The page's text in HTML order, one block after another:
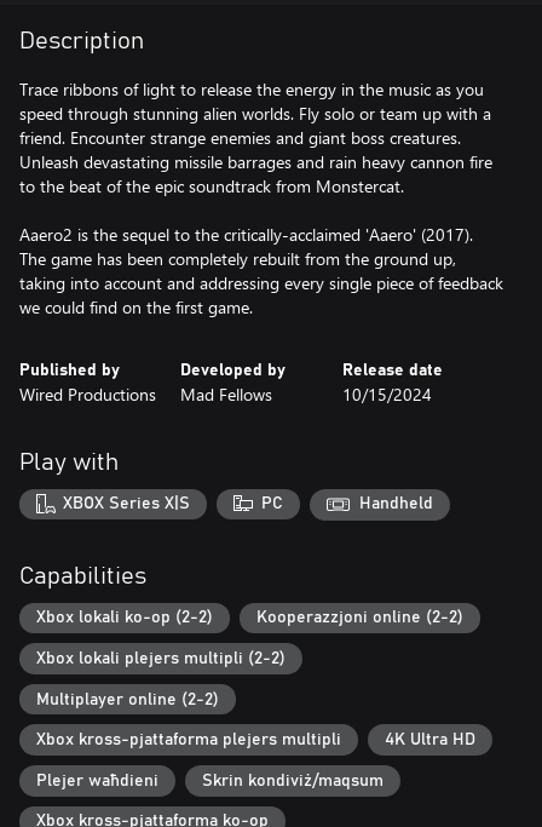
Description
Trace ribbons of light to release the energy in the music as you
speed through stunning alien worlds. Fly solo or team up with a
friend. Encounter strange enemies and giant boss creatures.
Unleash devastating missile barrages and rain heavy cannon fire
to the beat of the epic soundtrack from Monstercat.
Aaero2 is the sequel to the critically-acclaimed 'Aaero' (2017).
The game has been completely rebuilt from the ground up,
taking into account and addressing every single piece of feedback
we could find on the first game.
Published by
Wired Productions
Developed by
Mad Fellows
Release date
10/15/2024
Play with
XBOX Series X|S PC Handheld
Capabilities
Xbox lokali ko-op (2-2) Kooperazzjoni online (2-2)
Xbox lokali plejers multipli (2-2)
Multiplayer online (2-2)
Xbox kross-pjattaforma plejers multipli 4K Ultra HD
Plejer waħdieni Skrin kondiviż/maqsum
Xbox kross-pjattaforma ko-op